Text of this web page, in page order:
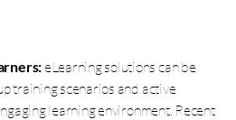
eLearning solutions can be
training scenarios and active
learning environment. Recent